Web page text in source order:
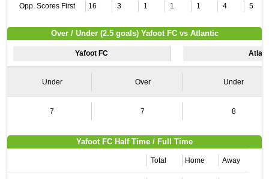
Opp. Scores First 16 3 1 1 1 4 5
Over / Under (2.5 goals) Yafoot FC vs Atlantic
Yafoot FC
Under Over Under
7 7 8
Yafoot FC Half Time / Full Time
Total Home Away